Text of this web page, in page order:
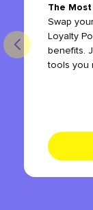
The
Swap
Loyalty
benefits.
tools you